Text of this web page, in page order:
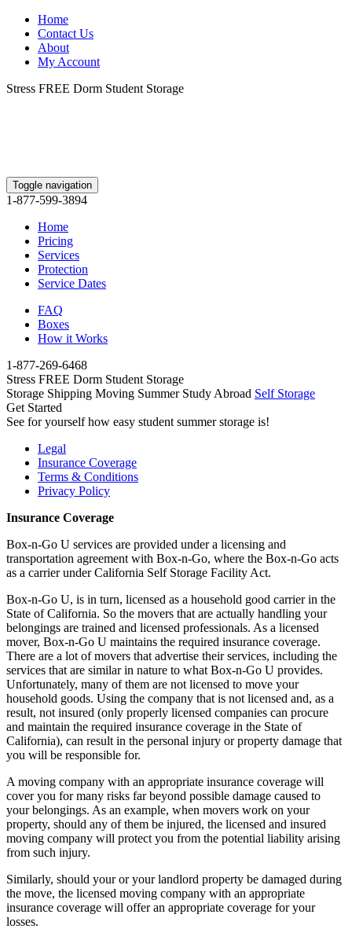
Home
Contact Us
About
My Account
Stress FREE Dorm Student Storage
Toggle navigation
1-877-599-3894
Home
Pricing
Services
Protection
Service Dates
FAQ
Boxes
How it Works
1-877-269-6468
Stress FREE Dorm Student Storage
Storage Shipping Moving Summer Study Abroad Self Storage
Get Started
See for yourself how easy student summer storage is!
Legal
Insurance Coverage
Terms & Conditions
Privacy Policy
Insurance Coverage
Box-n-Go U services are provided under a licensing and
transportation agreement with Box-n-Go, where the Box-n-Go acts
as a carrier under California Self Storage Facility Act.
Box-n-Go U, is in turn, licensed as a household good carrier in the
State of California. So the movers that are actually handling your
belongings are trained and licensed professionals. As a licensed
mover, Box-n-Go U maintains the required insurance coverage.
There are a lot of movers that advertise their services, including the
services that are similar in nature to what Box-n-Go U provides.
Unfortunately, many of them are not licensed to move your
household goods. Using the company that is not licensed and, as a
result, not insured (only properly licensed companies can procure
and maintain the required insurance coverage in the State of
California), can result in the personal injury or property damage that
you will be responsible for.
A moving company with an appropriate insurance coverage will
cover you for many risks far beyond possible damage caused to
your belongings. As an example, when movers work on your
property, should any of them be injured, the licensed and insured
moving company will protect you from the potential liability arising
from such injury.
Similarly, should your or your landlord property be damaged during
the move, the licensed moving company with an appropriate
insurance coverage will offer an appropriate coverage for your
losses.